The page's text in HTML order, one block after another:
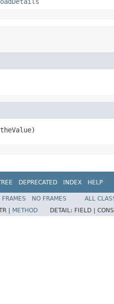
theValue)
DEPRECATED INDEX HELP
FRAMES NO FRAMES
ALL
| METHOD DETAIL: FIELD |